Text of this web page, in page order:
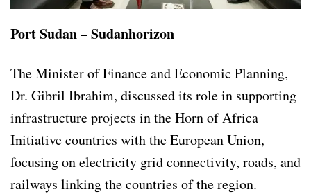
Port Sudan – Sudanhorizon
The Minister of Finance and Economic Planning,
Dr. Gibril Ibrahim, discussed its role in supporting
infrastructure projects in the Horn of Africa
Initiative countries with the European Union,
focusing on electricity grid connectivity, roads, and
railways linking the countries of the region.